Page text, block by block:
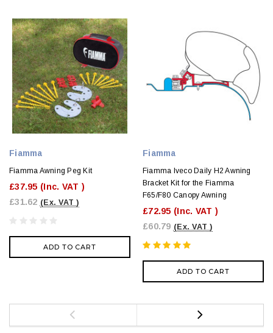
Fiamma
Fiamma Awning Peg Kit
£37.95 (Inc. VAT )
£31.62 (Ex. VAT )
ADD TO CART
Fiamma
Fiamma Iveco Daily H2 Awning
Bracket Kit for the Fiamma
F65/F80 Canopy Awning
£72.95 (Inc. VAT )
£60.79 (Ex. VAT )
ADD TO CART